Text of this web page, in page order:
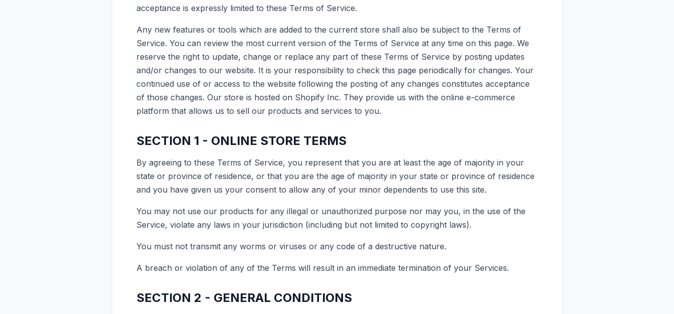
acceptance is expressly limited to these Terms of Service.
Any new features or tools which are added to the current store shall also be subject to the Terms of
Service. You can review the most current version of the Terms of Service at any time on this page. We
reserve the right to update, change or replace any part of these Terms of Service by posting updates
and/or changes to our website. It is your responsibility to check this page periodically for changes. Your
continued use of or access to the website following the posting of any changes constitutes acceptance
of those changes. Our store is hosted on Shopify Inc. They provide us with the online e-commerce
platform that allows us to sell our products and services to you.
SECTION 1 - ONLINE STORE TERMS
By agreeing to these Terms of Service, you represent that you are at least the age of majority in your
state or province of residence, or that you are the age of majority in your state or province of residence
and you have given us your consent to allow any of your minor dependents to use this site.
You may not use our products for any illegal or unauthorized purpose nor may you, in the use of the
Service, violate any laws in your jurisdiction (including but not limited to copyright laws).
You must not transmit any worms or viruses or any code of a destructive nature.
A breach or violation of any of the Terms will result in an immediate termination of your Services.
SECTION 2 - GENERAL CONDITIONS